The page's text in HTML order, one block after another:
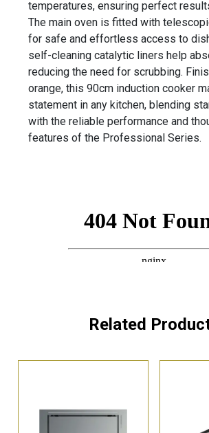
temperatures, ensuring perfect
The main oven is fitted with
for safe and effortless access to
self-cleaning catalytic liners help
reducing the need for scrubbing.
orange, this 90cm induction cooker
statement in any kitchen, blending
with the reliable performance and
features of the Professional Series.
Related